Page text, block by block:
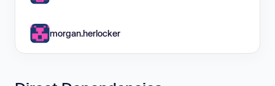
morgan.herlocker